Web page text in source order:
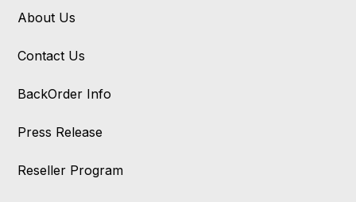
About Us
Contact Us
BackOrder Info
Press Release
Reseller Program